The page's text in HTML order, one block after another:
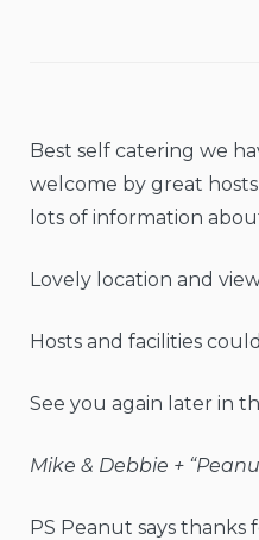
Best self catering we
welcome by great
lots of information
Lovely location and
Hosts and facilities
See you again later in
Mike & Debbie +
PS Peanut says